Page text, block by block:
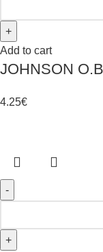
Add to cart
JOHNSON
4.25€